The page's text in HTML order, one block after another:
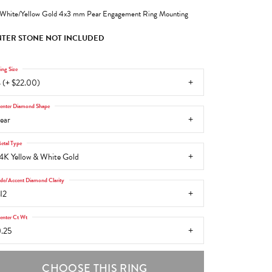
Yellow Gold 4x3 mm Pear Engagement Ring Mounting
STONE NOT INCLUDED
(+ $22.00)
Size
Diamond Shape
Yellow & White Gold
Type
Accent Diamond Clarity
Ct Wt
CHOOSE THIS RING